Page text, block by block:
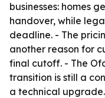
businesses: homes
handover, while
deadline. - The
another reason for
final cutoff. - The
transition is still a
a technical upgrade.